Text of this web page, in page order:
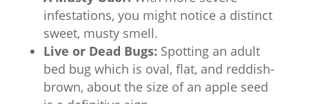
infestations, you might notice a distinct
sweet, musty smell.
Live or Dead Bugs: Spotting an adult
bed bug which is oval, flat, and reddish-
brown, about the size of an apple seed